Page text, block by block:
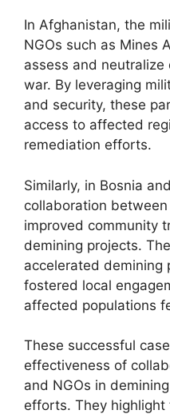
In Afghanistan, the
NGOs such as Mines
assess and
war. By leveraging
and security, these
access to affected
remediation efforts.
Similarly, in Bosnia
collaboration
improved community
demining projects.
accelerated demining
fostered local
affected populations
These successful
effectiveness of
and NGOs in
efforts. They